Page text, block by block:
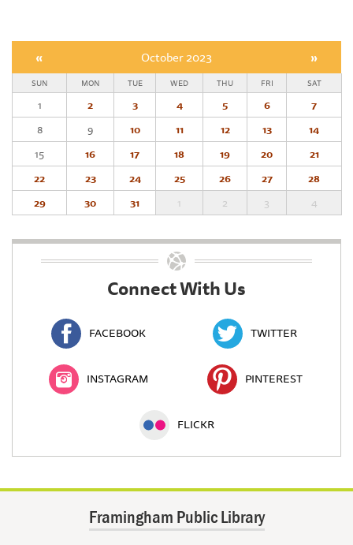
« October 2023 »
SUN MON TUE WED THU FRI SAT
1 2 3 4 5 6
7
8
9 10 11 12 13
14
15
16 17 18 19 20
21
22
23 24 25 26 27
28
29
30 31 1 2 3 4
Connect With Us
FACEBOOK TWITTER
INSTAGRAM PINTEREST
FLICKR
Framingham Public Library